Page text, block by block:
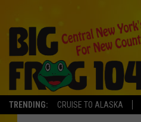
TRENDING: CRUISE TO ALASKA